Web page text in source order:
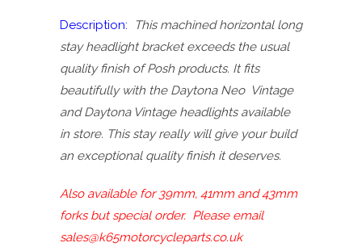
Description:
This machined horizontal long
stay headlight bracket exceeds the usual
quality finish of Posh products. It fits
beautifully with the Daytona Neo Vintage
and Daytona Vintage headlights available
in store. This stay really will give your build
an exceptional quality finish it deserves.
Also available for 39mm, 41mm and 43mm
forks but special order. Please email
sales@k65motorcycleparts.co.uk